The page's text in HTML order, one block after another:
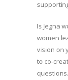
Is Jegna
women
vision on
to co-